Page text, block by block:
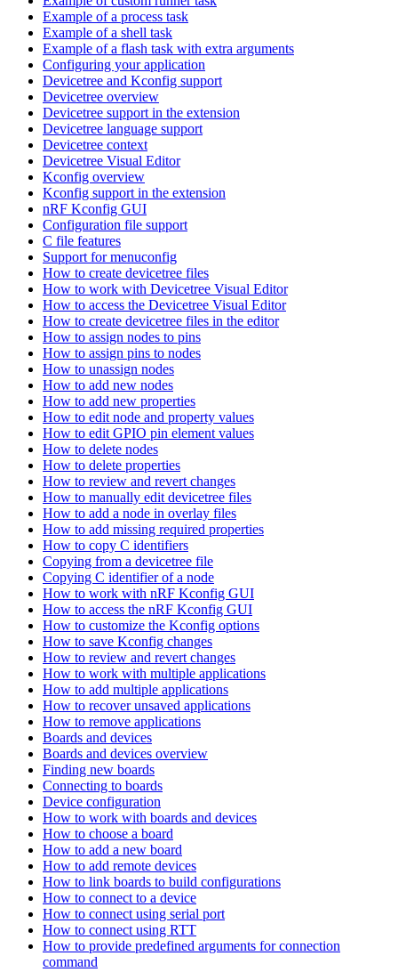
Example of a process task
Example of a shell task
Example of a flash task with extra arguments
Configuring your application
Devicetree and Kconfig support
Devicetree overview
Devicetree support in the extension
Devicetree language support
Devicetree context
Devicetree Visual Editor
Kconfig overview
Kconfig support in the extension
nRF Kconfig GUI
Configuration file support
C file features
Support for menuconfig
How to create devicetree files
How to work with Devicetree Visual Editor
How to access the Devicetree Visual Editor
How to create devicetree files in the editor
How to assign nodes to pins
How to assign pins to nodes
How to unassign nodes
How to add new nodes
How to add new properties
How to edit node and property values
How to edit GPIO pin element values
How to delete nodes
How to delete properties
How to review and revert changes
How to manually edit devicetree files
How to add a node in overlay files
How to add missing required properties
How to copy C identifiers
Copying from a devicetree file
Copying C identifier of a node
How to work with nRF Kconfig GUI
How to access the nRF Kconfig GUI
How to customize the Kconfig options
How to save Kconfig changes
How to review and revert changes
How to work with multiple applications
How to add multiple applications
How to recover unsaved applications
How to remove applications
Boards and devices
Boards and devices overview
Finding new boards
Connecting to boards
Device configuration
How to work with boards and devices
How to choose a board
How to add a new board
How to add remote devices
How to link boards to build configurations
How to connect to a device
How to connect using serial port
How to connect using RTT
How to provide predefined arguments for connection
command